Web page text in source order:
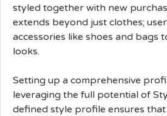
styled together with new
extends beyond just clothes;
accessories like shoes and bags
looks.
Setting up a comprehensive
leveraging the full potential of
defined style profile ensures